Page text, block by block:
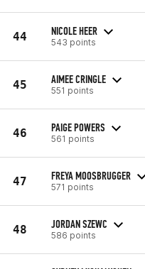
44 NICOLE HEER
543 points
45 AIMEE CRINGLE
551 points
46 PAIGE POWERS
561 points
47 FREYA MOOSBRUGGER
571 points
48 JORDAN SZEWC
586 points